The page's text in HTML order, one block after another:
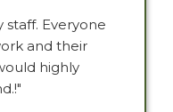
staff. Everyone
and their
highly